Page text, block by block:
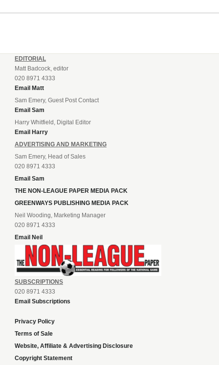
enjoy...
EDITORIAL
Matt Badcock, editor
020 8971 4333
Email Matt
Sam Emery, Guest Post Contact
Email Sam
Harry Whitfield, Digital Editor
Email Harry
ADVERTISING AND MARKETING
Sam Emery, Head of Sales
020 8971 4333
Email Sam
THE NON-LEAGUE PAPER MEDIA PACK
GREENWAYS PUBLISHING MEDIA PACK
Neil Wooding, Marketing Manager
020 8971 4333
Email Neil
SUBSCRIPTIONS
020 8971 4333
Email Subscriptions
Privacy Policy
Terms of Sale
Website, Affiliate & Advertising Disclosure
Copyright Statement